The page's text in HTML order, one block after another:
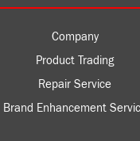
Company
Product Trading
Repair Service
Brand Enhancement